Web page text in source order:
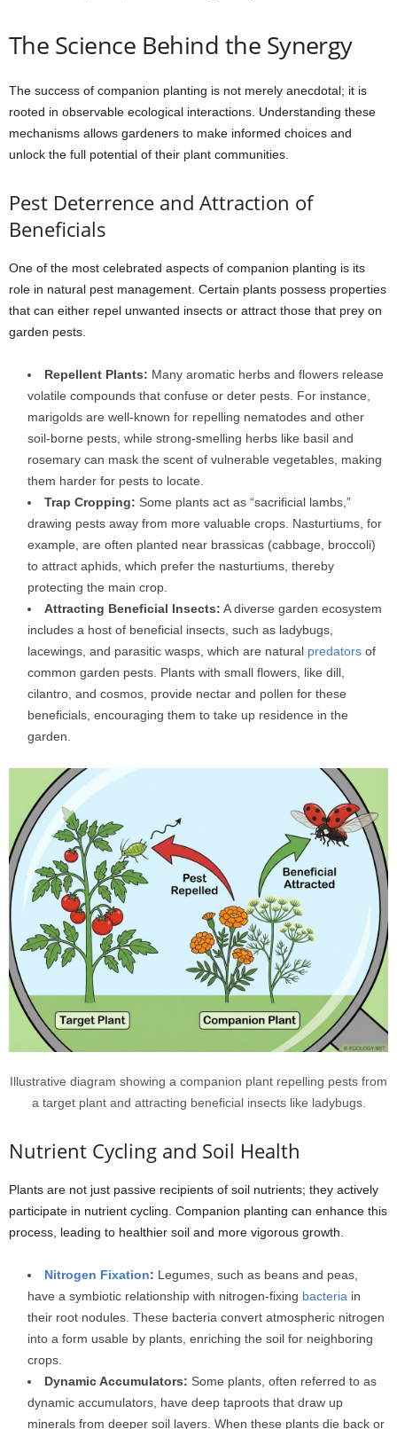
The Science Behind the Synergy
The success of companion planting is not merely anecdotal; it is
rooted in observable ecological interactions. Understanding these
mechanisms allows gardeners to make informed choices and
unlock the full potential of their plant communities.
Pest Deterrence and Attraction of
Beneficials
One of the most celebrated aspects of companion planting is its
role in natural pest management. Certain plants possess properties
that can either repel unwanted insects or attract those that prey on
garden pests.
Repellent Plants: Many aromatic herbs and flowers release
volatile compounds that confuse or deter pests. For instance,
marigolds are well-known for repelling nematodes and other
soil-borne pests, while strong-smelling herbs like basil and
rosemary can mask the scent of vulnerable vegetables, making
them harder for pests to locate.
Trap Cropping: Some plants act as “sacrificial lambs,”
drawing pests away from more valuable crops. Nasturtiums, for
example, are often planted near brassicas (cabbage, broccoli)
to attract aphids, which prefer the nasturtiums, thereby
protecting the main crop.
Attracting Beneficial Insects: A diverse garden ecosystem
includes a host of beneficial insects, such as ladybugs,
lacewings, and parasitic wasps, which are natural predators of
common garden pests. Plants with small flowers, like dill,
cilantro, and cosmos, provide nectar and pollen for these
beneficials, encouraging them to take up residence in the
garden.
Illustrative diagram showing a companion plant repelling pests from
a target plant and attracting beneficial insects like ladybugs.
Nutrient Cycling and Soil Health
Plants are not just passive recipients of soil nutrients; they actively
participate in nutrient cycling. Companion planting can enhance this
process, leading to healthier soil and more vigorous growth.
Nitrogen Fixation: Legumes, such as beans and peas,
have a symbiotic relationship with nitrogen-fixing bacteria in
their root nodules. These bacteria convert atmospheric nitrogen
into a form usable by plants, enriching the soil for neighboring
crops.
Dynamic Accumulators: Some plants, often referred to as
dynamic accumulators, have deep taproots that draw up
minerals from deeper soil layers. When these plants die back or